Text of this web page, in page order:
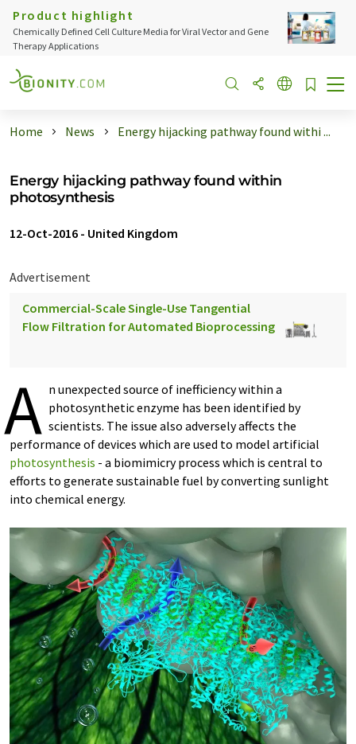
Product highlight
Chemically Defined Cell Culture Media for Viral Vector and Gene
Therapy Applications
Home News Energy hijacking pathway found withi ...
Energy hijacking pathway found within
photosynthesis
12-Oct-2016 - United Kingdom
Advertisement
Commercial-Scale Single-Use Tangential
Flow Filtration for Automated Bioprocessing
A n unexpected source of inefficiency within a
photosynthetic enzyme has been identified by
scientists. The issue also adversely affects the
performance of devices which are used to model artificial
photosynthesis - a biomimicry process which is central to
efforts to generate sustainable fuel by converting sunlight
into chemical energy.